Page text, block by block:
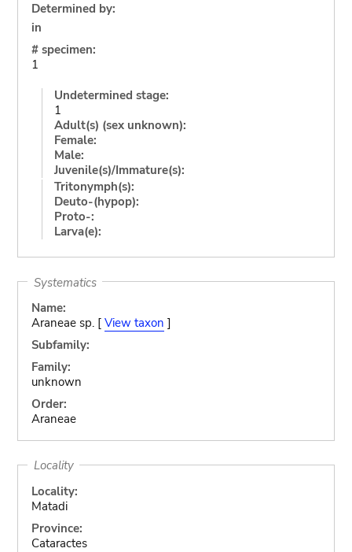
Determined by:
in
# specimen:
1
Undetermined stage:
1
Adult(s) (sex unknown):
Female:
Male:
Juvenile(s)/Immature(s):
Tritonymph(s):
Deuto-(hypop):
Proto-:
Larva(e):
Systematics
Name:
Araneae sp. [ View taxon ]
Subfamily:
Family:
unknown
Order:
Araneae
Locality
Locality:
Matadi
Province:
Cataractes